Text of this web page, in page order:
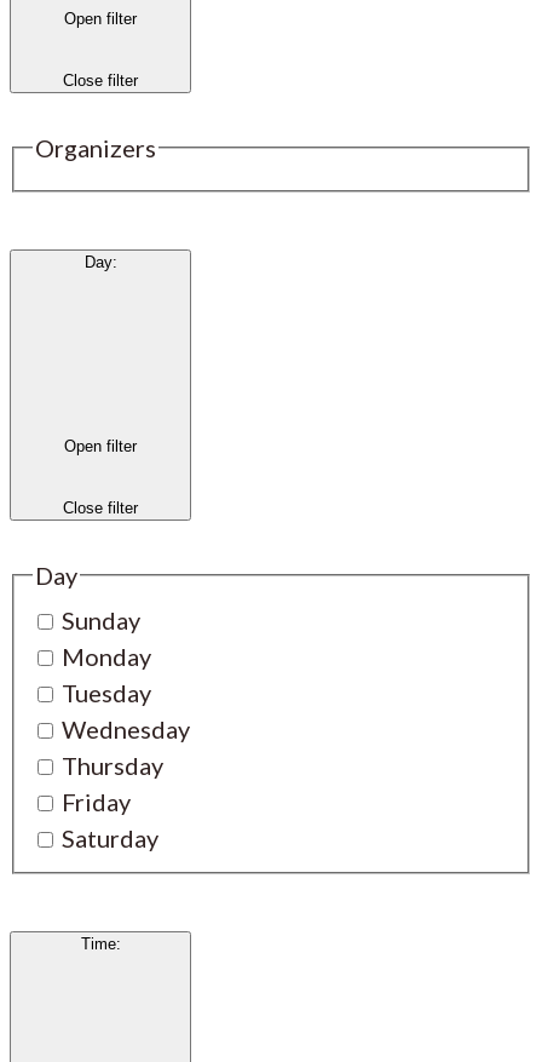
Open filter
Close filter
Organizers
Day:
Open filter
Close filter
Day
Sunday
Monday
Tuesday
Wednesday
Thursday
Friday
Saturday
Time: